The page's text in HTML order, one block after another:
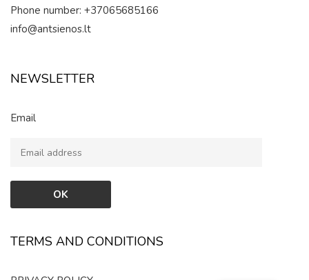
Phone number: +37065685166
info@antsienos.lt
NEWSLETTER
Email
TERMS AND CONDITIONS